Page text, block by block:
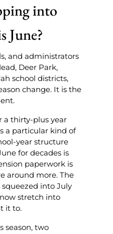
into
June?
and administrators
Deer Park,
school districts,
change. It is the
a thirty-plus year
a particular kind of
year structure
for decades is
paperwork is
around more. The
into July
stretch into
it to.
season, two